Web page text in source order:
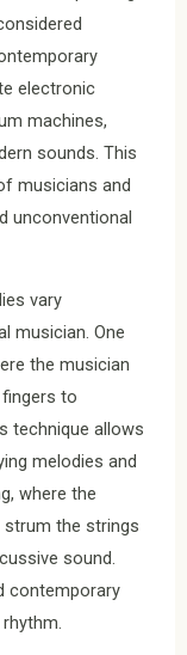
electronic
machines,
sounds. This
musicians and
unconventional
vary
musician. One
the musician
to
technique allows
melodies and
where the
the strings
sound.
contemporary